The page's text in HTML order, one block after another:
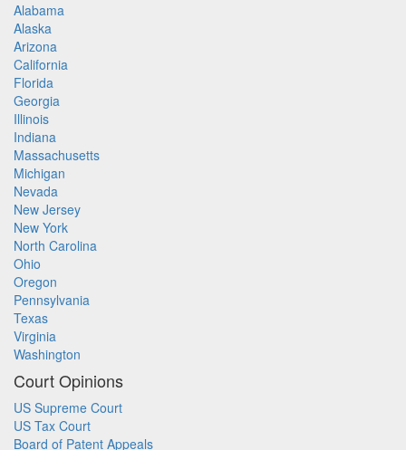
Alabama
Alaska
Arizona
California
Florida
Georgia
Illinois
Indiana
Massachusetts
Michigan
Nevada
New Jersey
New York
North Carolina
Ohio
Oregon
Pennsylvania
Texas
Virginia
Washington
Court Opinions
US Supreme Court
US Tax Court
Board of Patent Appeals